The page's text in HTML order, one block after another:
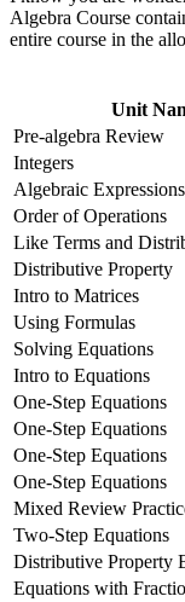
Algebra Course
entire course in the
Unit
Pre-algebra Review
Integers
Algebraic Expressions
Order of Operations
Like Terms and
Distributive Property
Intro to Matrices
Using Formulas
Solving Equations
Intro to Equations
One-Step Equations
One-Step Equations
One-Step Equations
One-Step Equations
Mixed Review
Two-Step Equations
Distributive Property
Equations with